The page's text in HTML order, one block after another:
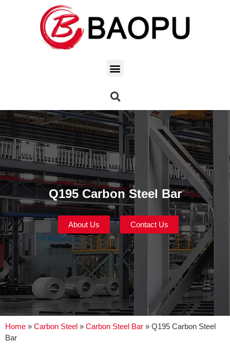
Q195 Carbon Steel Bar
About Us Contact Us
Home » Carbon Steel » Carbon Steel Bar » Q195 Carbon Steel
Bar